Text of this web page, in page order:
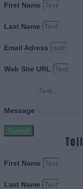
First Name
Last Name
Email Adress
Web Site URL
Message
Submit
First Name
Last Name